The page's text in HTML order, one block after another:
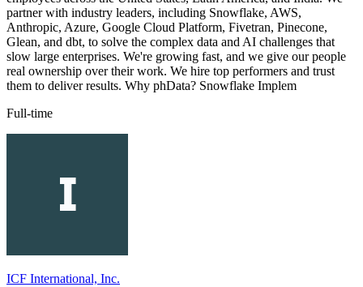
partner with industry leaders, including Snowflake, AWS,
Anthropic, Azure, Google Cloud Platform, Fivetran, Pinecone,
Glean, and dbt, to solve the complex data and AI challenges that
slow large enterprises. We're growing fast, and we give our people
real ownership over their work. We hire top performers and trust
them to deliver results. Why phData? Snowflake Implem
Full-time
ICF International, Inc.